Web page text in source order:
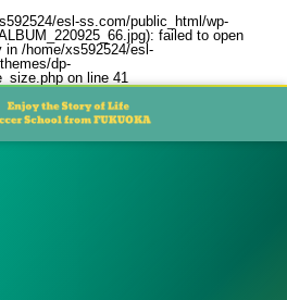
esl-ss.com/public_html/wp-
failed to open
in /home/xs592524/esl-
dp-
on line 41